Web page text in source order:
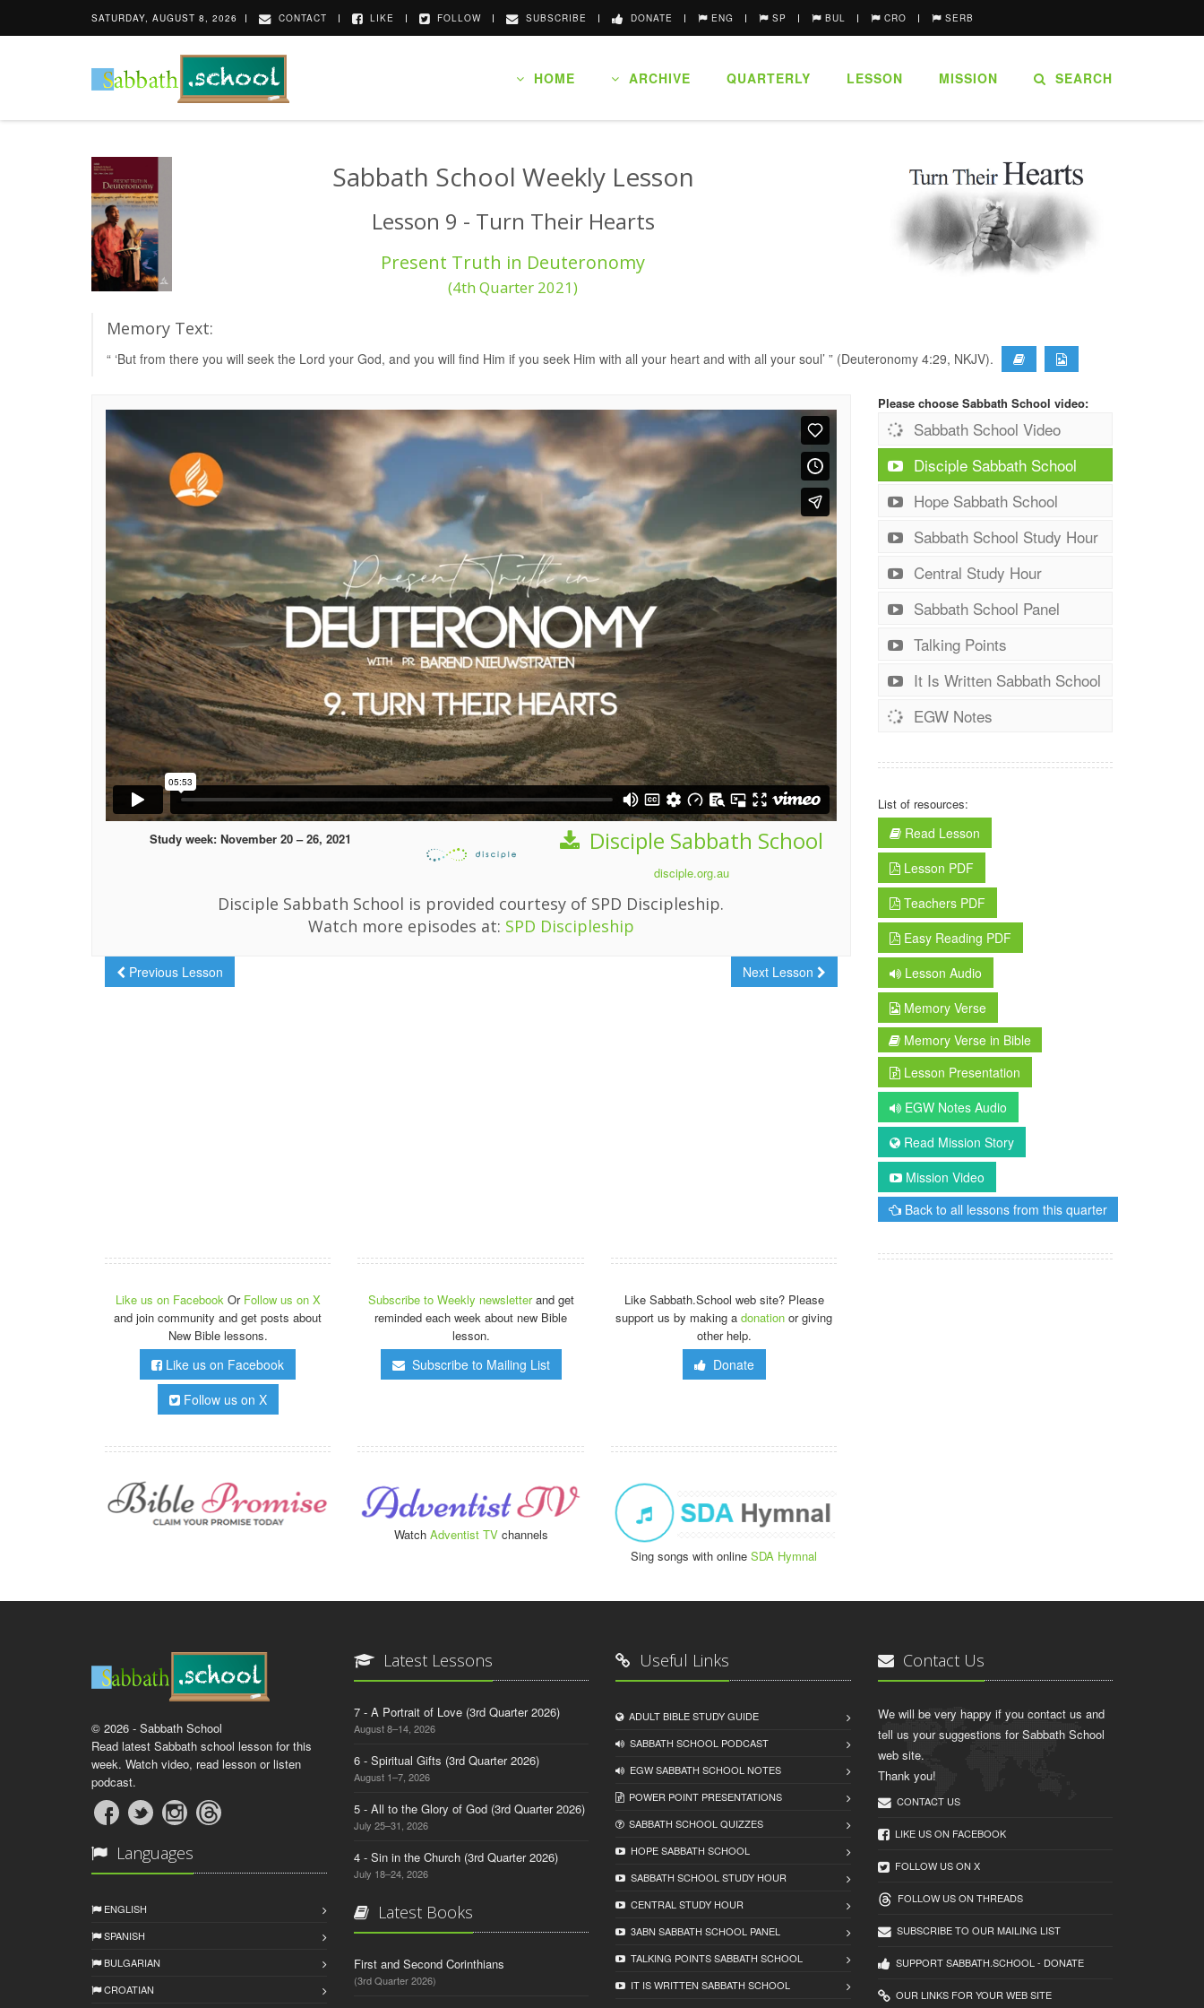
SATURDAY, AUGUST 8, 2026 CONTACT LIKE FOLLOW SUBSCRIBE DONATE ENG SP BUL CRO SERB
HOME ARCHIVE QUARTERLY LESSON MISSION SEARCH
Sabbath School Weekly Lesson
Lesson 9 - Turn Their Hearts
Present Truth in Deuteronomy
(4th Quarter 2021)
Memory Text:
“ ‘But from there you will seek the Lord your God, and you will find Him if you seek Him with all your heart and with all your soul’ ” (Deuteronomy 4:29, NKJV).
Study week: November 20 – 26, 2021 Disciple Sabbath School
disciple.org.au
Disciple Sabbath School is provided courtesy of SPD Discipleship.
Watch more episodes at: SPD Discipleship
Previous Lesson Next Lesson
Please choose Sabbath School video:
Sabbath School Video
Disciple Sabbath School
Hope Sabbath School
Sabbath School Study Hour
Central Study Hour
Sabbath School Panel
Talking Points
It Is Written Sabbath School
EGW Notes
List of resources:
Read Lesson
Lesson PDF
Teachers PDF
Easy Reading PDF
Lesson Audio
Memory Verse
Memory Verse in Bible
Lesson Presentation
EGW Notes Audio
Read Mission Story
Mission Video
Back to all lessons from this quarter
Like us on Facebook Or Follow us on X
and join community and get posts about
New Bible lessons.
Like us on Facebook
Follow us on X
Subscribe to Weekly newsletterand get
reminded each week about new Bible
lesson.
Subscribe to Mailing List
Like Sabbath.School web site? Please
support us by making adonation or giving
other help.
Donate
Watch Adventist TVchannels
Sing songs with onlineSDA Hymnal
© 2026 - Sabbath School
Read latest Sabbath school lesson for this
week. Watch video, read lesson or listen
podcast.
Languages
ENGLISH
SPANISH
BULGARIAN
CROATIAN
Latest Lessons
7 - A Portrait of Love (3rd Quarter 2026)
August 8–14, 2026
6 - Spiritual Gifts (3rd Quarter 2026)
August 1–7, 2026
5 - All to the Glory of God (3rd Quarter 2026)
July 25–31, 2026
4 - Sin in the Church (3rd Quarter 2026)
July 18–24, 2026
Latest Books
First and Second Corinthians
(3rd Quarter 2026)
Useful Links
ADULT BIBLE STUDY GUIDE
SABBATH SCHOOL PODCAST
EGW SABBATH SCHOOL NOTES
POWER POINT PRESENTATIONS
SABBATH SCHOOL QUIZZES
HOPE SABBATH SCHOOL
SABBATH SCHOOL STUDY HOUR
CENTRAL STUDY HOUR
3ABN SABBATH SCHOOL PANEL
TALKING POINTS SABBATH SCHOOL
IT IS WRITTEN SABBATH SCHOOL
Contact Us
We will be very happy if you contact us and
tell us your suggestions for Sabbath School
web site.
Thank you!
CONTACT US
LIKE US ON FACEBOOK
FOLLOW US ON X
FOLLOW US ON THREADS
SUBSCRIBE TO OUR MAILING LIST
SUPPORT SABBATH.SCHOOL - DONATE
OUR LINKS FOR YOUR WEB SITE